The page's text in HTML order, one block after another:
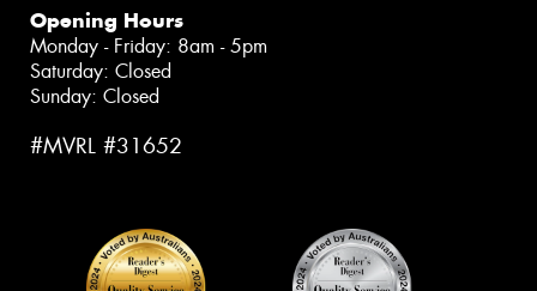
Opening Hours
Monday - Friday: 8am - 5pm
Saturday: Closed
Sunday: Closed
#MVRL #31652